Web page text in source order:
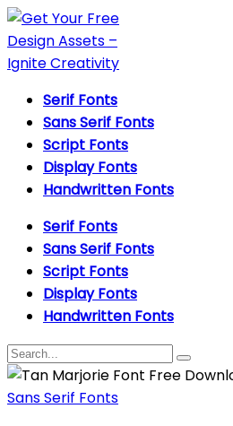
Serif Fonts
Sans Serif Fonts
Script Fonts
Display Fonts
Handwritten Fonts
Serif Fonts
Sans Serif Fonts
Script Fonts
Display Fonts
Handwritten Fonts
Sans Serif Fonts